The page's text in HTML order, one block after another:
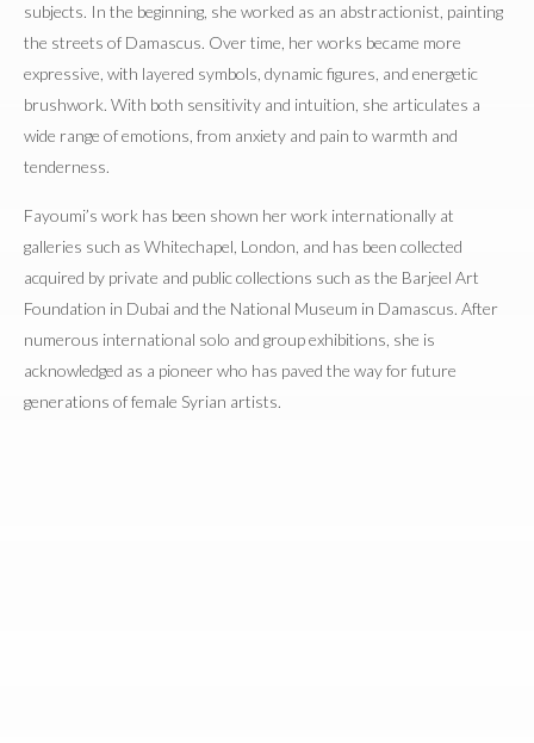
subjects. In the beginning, she worked as an abstractionist, painting
the streets of Damascus. Over time, her works became more
expressive, with layered symbols, dynamic figures, and energetic
brushwork. With both sensitivity and intuition, she articulates a
wide range of emotions, from anxiety and pain to warmth and
tenderness.
Fayoumi’s work has been shown her work internationally at
galleries such as Whitechapel, London, and has been collected
acquired by private and public collections such as the Barjeel Art
Foundation in Dubai and the National Museum in Damascus. After
numerous international solo and group exhibitions, she is
acknowledged as a pioneer who has paved the way for future
generations of female Syrian artists.